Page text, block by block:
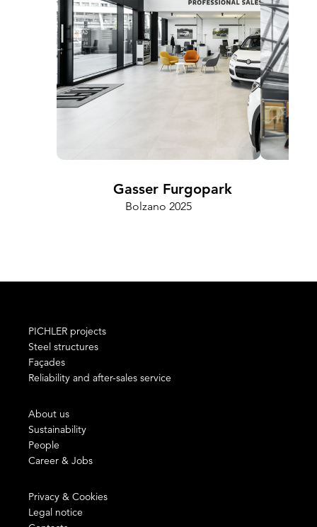
Gasser Furgopark
Bolzano 2025
PICHLER projects
Steel structures
Façades
Reliability and after-sales service
About us
Sustainability
People
Career & Jobs
Privacy & Cookies
Legal notice